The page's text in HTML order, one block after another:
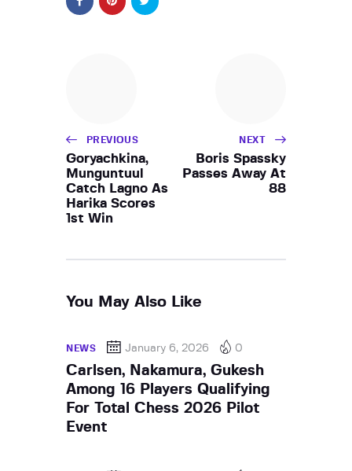
PREVIOUS
Goryachkina,
Munguntuul
Catch Lagno As
Harika Scores
1st Win
NEXT
Boris Spassky
Passes Away At
88
You May Also Like
NEWS January 6, 2026 0
Carlsen, Nakamura, Gukesh
Among 16 Players Qualifying
For Total Chess 2026 Pilot
Event